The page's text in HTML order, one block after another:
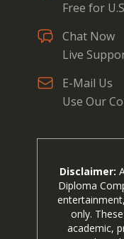
Free for
Chat Now
Live
E-Mail Us
Use Our
Disclaimer:
Diploma
only.
academic,